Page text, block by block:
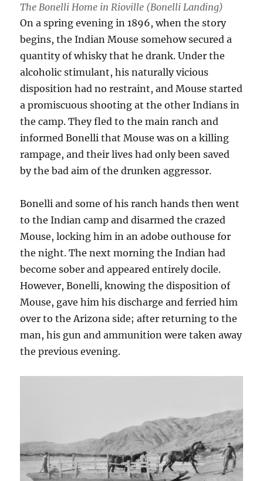
The Bonelli Home in Rioville (Bonelli Landing)
On a spring evening in 1896, when the story
begins, the Indian Mouse somehow secured a
quantity of whisky that he drank. Under the
alcoholic stimulant, his naturally vicious
disposition had no restraint, and Mouse started
a promiscuous shooting at the other Indians in
the camp. They fled to the main ranch and
informed Bonelli that Mouse was on a killing
rampage, and their lives had only been saved
by the bad aim of the drunken aggressor.
Bonelli and some of his ranch hands then went
to the Indian camp and disarmed the crazed
Mouse, locking him in an adobe outhouse for
the night. The next morning the Indian had
become sober and appeared entirely docile.
However, Bonelli, knowing the disposition of
Mouse, gave him his discharge and ferried him
over to the Arizona side; after returning to the
man, his gun and ammunition were taken away
the previous evening.